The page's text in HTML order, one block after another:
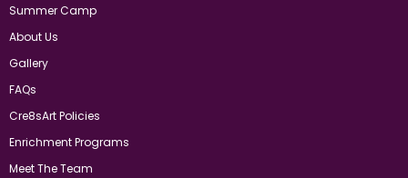
Summer Camp
About Us
Gallery
FAQs
Cre8sArt Policies
Enrichment Programs
Meet The Team